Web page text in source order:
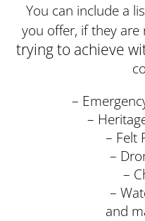
You can include a
you offer, if they are
trying to achieve
–
–
– Felt
–
–
–
and